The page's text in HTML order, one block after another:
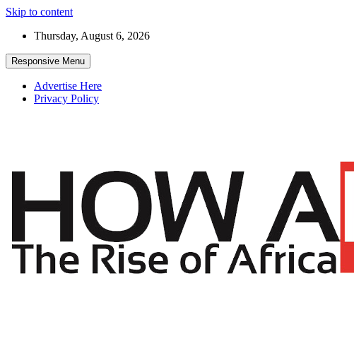
Skip to content
Thursday, August 6, 2026
Responsive Menu
Advertise Here
Privacy Policy